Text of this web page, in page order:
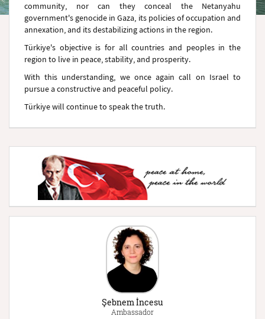
community, nor can they conceal the Netanyahu
government's genocide in Gaza, its policies of occupation and
annexation, and its destabilizing actions in the region.
Türkiye's objective is for all countries and peoples in the
region to live in peace, stability, and prosperity.
With this understanding, we once again call on Israel to
pursue a constructive and peaceful policy.
Türkiye will continue to speak the truth.
Şebnem İncesu
Ambassador